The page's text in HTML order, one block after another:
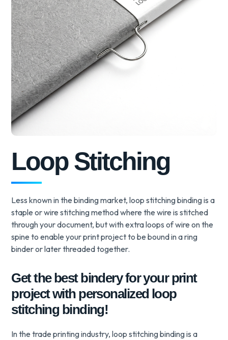
Loop Stitching
Less known in the binding market, loop stitching binding is a
staple or wire stitching method where the wire is stitched
through your document, but with extra loops of wire on the
spine to enable your print project to be bound in a ring
binder or later threaded together.
Get the best bindery for your print
project with personalized loop
stitching binding!
In the trade printing industry, loop stitching binding is a